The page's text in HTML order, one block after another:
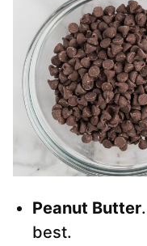
Peanut Butter
best.